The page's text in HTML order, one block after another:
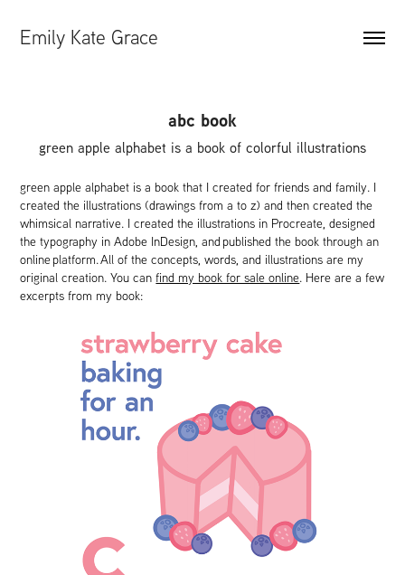
Emily Kate Grace
abc book
green apple alphabet is a book of colorful illustrations
green apple alphabet is a book that I created for friends and family. I
created the illustrations (drawings from a to z) and then created the
whimsical narrative. I created the illustrations in Procreate, designed
the typography in Adobe InDesign, and published the book through an
online platform. ​​​​​​​All of the concepts, words, and illustrations are my
original creation. You canfind my book for sale online. Here are a few
excerpts from my book: